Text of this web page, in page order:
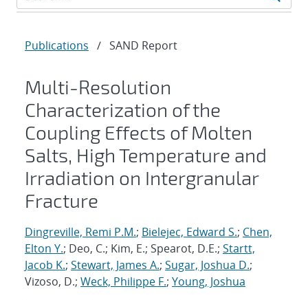
Publications / SAND Report
Multi-Resolution
Characterization of the
Coupling Effects of Molten
Salts, High Temperature and
Irradiation on Intergranular
Fracture
Dingreville, Remi P.M.; Bielejec, Edward S.; Chen,
Elton Y.; Deo, C.; Kim, E.; Spearot, D.E.; Startt,
Jacob K.; Stewart, James A.; Sugar, Joshua D.;
Vizoso, D.; Weck, Philippe F.; Young, Joshua